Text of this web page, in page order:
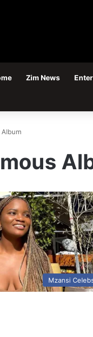
Zim News
Mzansi